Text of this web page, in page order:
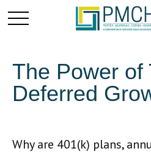
The Power of
Deferred
Why are 401(k) plans,